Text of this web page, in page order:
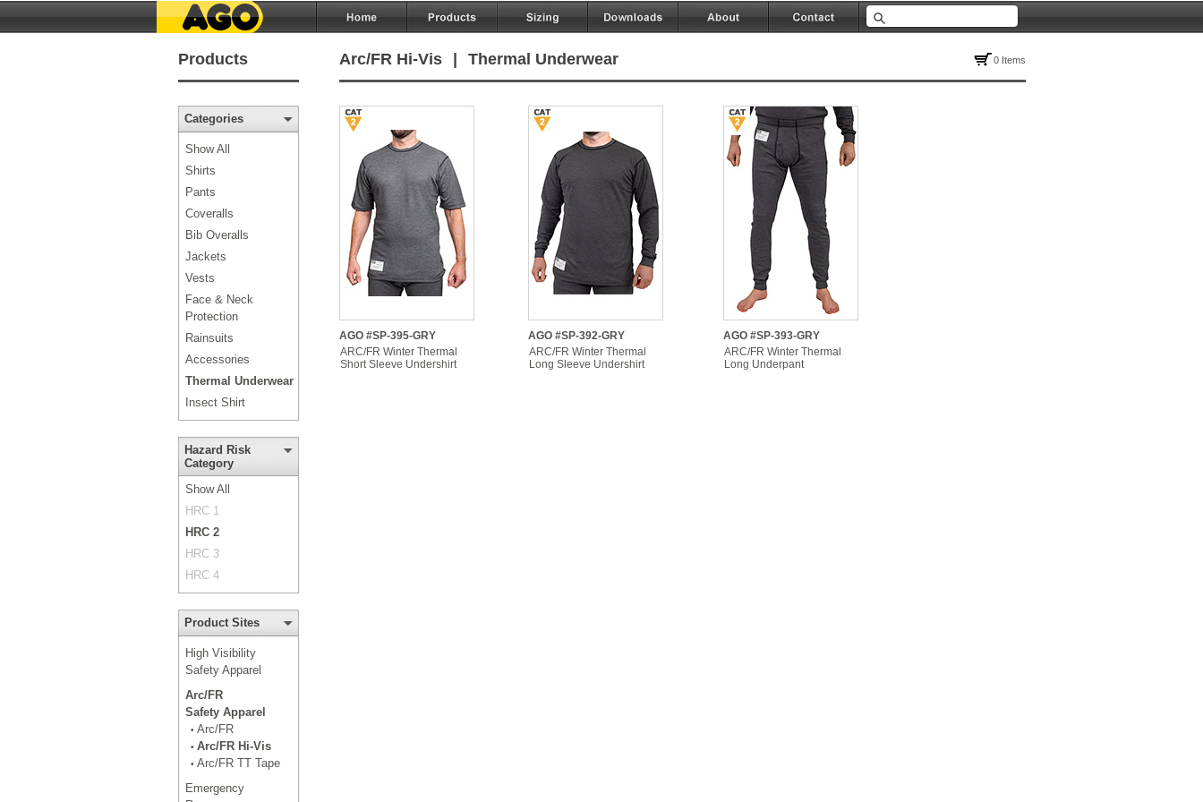
Products Arc/FR Hi-Vis Thermal Underwear 0 Items
Categories
Show All
Shirts
Pants
Coveralls
Bib Overalls
Jackets
Vests
Face & Neck
Protection
Rainsuits
Accessories
Thermal Underwear
Insect Shirt
Hazard Risk
Category
Show All
HRC 1
HRC 2
HRC 3
HRC 4
Product Sites
High Visibility
Safety Apparel
Arc/FR
Safety Apparel
• Arc/FR
• Arc/FR Hi-Vis
• Arc/FR TT Tape
Emergency
AGO #SP-395-GRY
ARC/FR Winter Thermal
Short Sleeve Undershirt
AGO #SP-392-GRY
ARC/FR Winter Thermal
Long Sleeve Undershirt
AGO #SP-393-GRY
ARC/FR Winter Thermal
Long Underpant